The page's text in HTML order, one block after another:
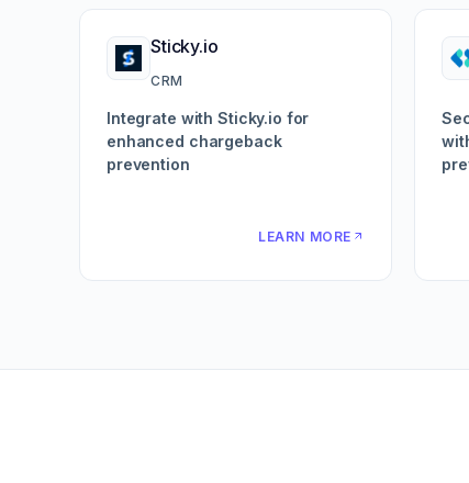
Sticky.io
CRM
Integrate with Sticky.io for
enhanced chargeback
prevention
LEARN MORE